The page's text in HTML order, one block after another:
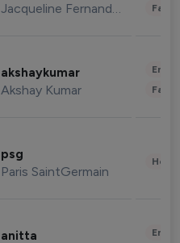
Jacqueline Fernandez
akshaykumar
Akshay Kumar
psg
Paris SaintGermain
anitta